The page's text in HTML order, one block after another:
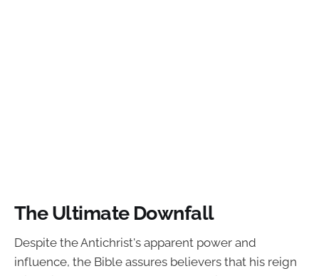
The Ultimate Downfall
Despite the Antichrist's apparent power and
influence, the Bible assures believers that his reign